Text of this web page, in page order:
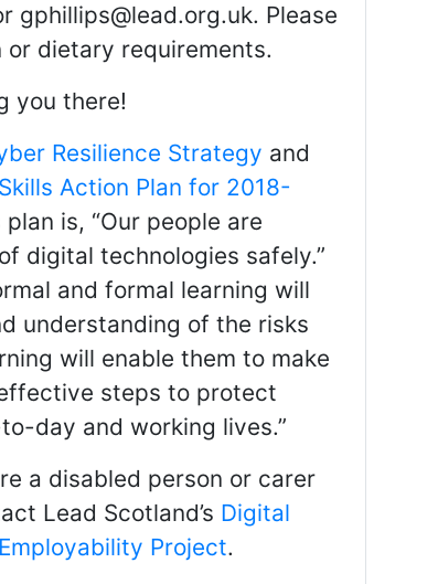
gphillips@lead.org.uk. Please
dietary requirements.
you there!
Resilience Strategy and
Action Plan for 2018-
is, “Our people are
digital technologies safely.”
and formal learning will
understanding of the risks
will enable them to make
steps to protect
day and working lives.”
a disabled person or carer
Lead Scotland’s Digital
Project.